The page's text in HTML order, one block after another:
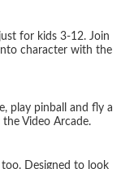
for kids 3-12. Join
character with the
play pinball and fly a
Video Arcade.
too. Designed to look